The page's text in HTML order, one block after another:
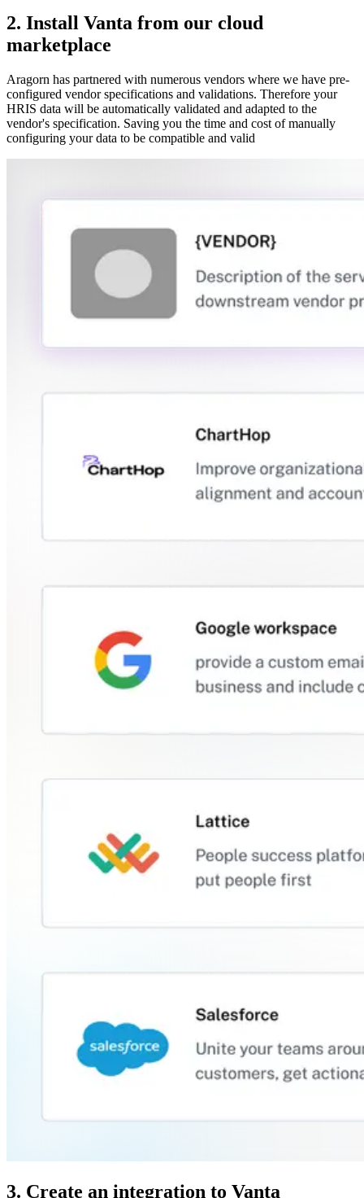
2. Install Vanta from our cloud
marketplace
Aragorn has partnered with numerous vendors where we have pre-
configured vendor specifications and validations. Therefore your
HRIS data will be automatically validated and adapted to the
vendor's specification. Saving you the time and cost of manually
configuring your data to be compatible and valid
3. Create an integration to Vanta